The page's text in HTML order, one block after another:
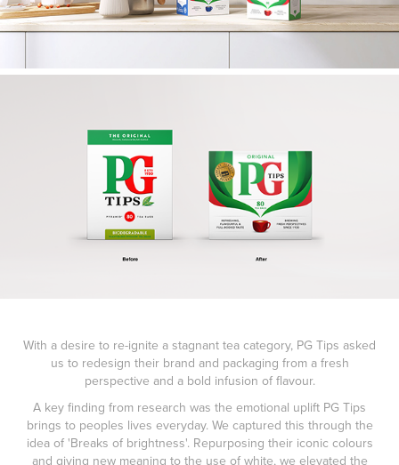
With a desire to re-ignite a stagnant tea category, PG Tips asked
us to redesign their brand and packaging from a fresh
perspective and a bold infusion of flavour.
A key finding from research was the emotional uplift PG Tips
brings to peoples lives everyday. We captured this through the
idea of 'Breaks of brightness'. Repurposing their iconic colours
and giving new meaning to the use of white, we elevated the